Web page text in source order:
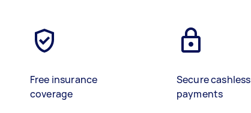
Free insurance
coverage
Secure cashless
payments